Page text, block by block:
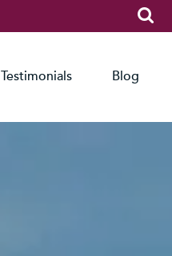

Testimonials Blog